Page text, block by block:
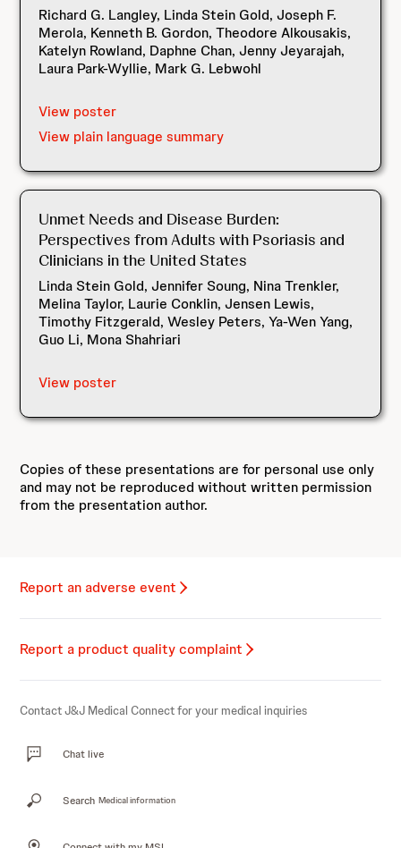
Richard G. Langley, Linda Stein Gold, Joseph F.
Merola, Kenneth B. Gordon, Theodore Alkousakis,
Katelyn Rowland, Daphne Chan, Jenny Jeyarajah,
Laura Park-Wyllie, Mark G. Lebwohl
View poster
View plain language summary
Unmet Needs and Disease Burden:
Perspectives from Adults with Psoriasis and
Clinicians in the United States
Linda Stein Gold, Jennifer Soung, Nina Trenkler,
Melina Taylor, Laurie Conklin, Jensen Lewis,
Timothy Fitzgerald, Wesley Peters, Ya-Wen Yang,
Guo Li, Mona Shahriari
View poster
Copies of these presentations are for personal use only
and may not be reproduced without written permission
from the presentation author.
Report an adverse event
Report a product quality complaint
Contact J&J Medical Connect for your medical inquiries
Chat live
Search Medical information